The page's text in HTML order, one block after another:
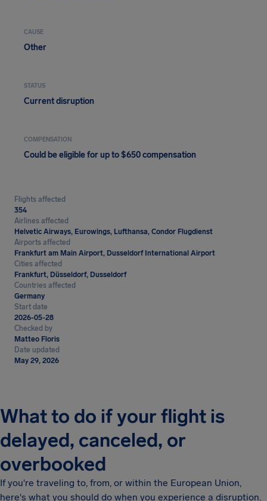
CAUSE
Other
STATUS
Current disruption
COMPENSATION
Could be eligible for up to $650 compensation
Flights affected
354
Airlines affected
Helvetic Airways, Eurowings, Lufthansa, Condor Flugdienst
Airports affected
Frankfurt am Main Airport, Dusseldorf International Airport
Cities affected
Frankfurt, Düsseldorf, Dusseldorf
Countries affected
Germany
Start date
2026-05-28
Checked by
Matteo Floris
Date updated
May 29, 2026
What to do if your flight is
delayed, canceled, or
overbooked
If you're traveling to, from, or within the European Union,
here's what you should do when you experience a disruption.